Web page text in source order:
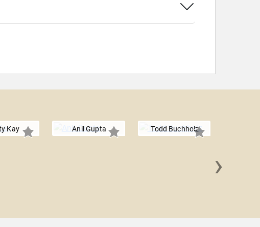
Kay Anil Gupta Todd Buchholz
›